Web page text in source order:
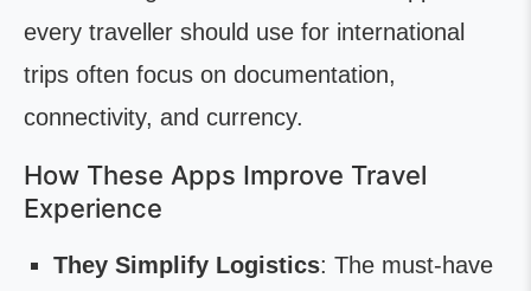
every traveller should use for international
trips often focus on documentation,
connectivity, and currency.
How These Apps Improve Travel
Experience
They Simplify Logistics: The must-have